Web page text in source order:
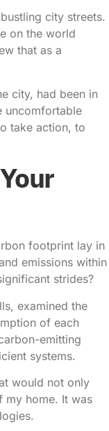
city streets.
on the world
that as a
city, had been in
uncomfortable
take action, to
footprint lay in
emissions within
strides?
examined the
of each
emitting
systems.
would not only
my home. It was